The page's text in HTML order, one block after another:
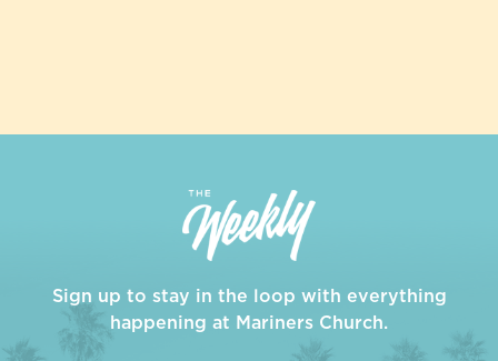
Sign up to stay in the loop with everything
happening at Mariners Church.